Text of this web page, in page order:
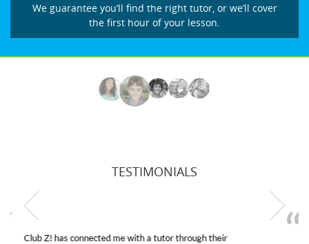
We guarantee you’ll find the right tutor, or we’ll cover
the first hour of your lesson.
TESTIMONIALS
My son was suffering from low confidence in his